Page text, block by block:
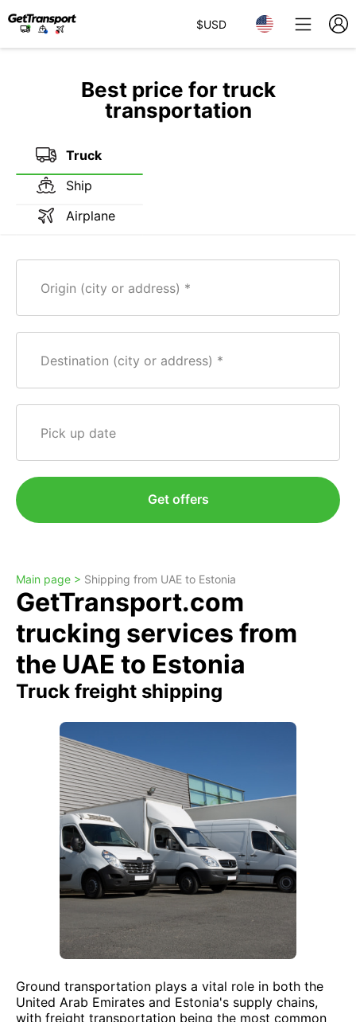
$USD
Best price for truck
transportation
Truck
Ship
Airplane
Origin (city or address)
Destination (city or address)
Pick up date
Get offers
Main page > Shipping from UAE to Estonia
GetTransport.com
trucking services from
the UAE to Estonia
Truck freight shipping
Ground transportation plays a vital role in both the
United Arab Emirates and Estonia's supply chains,
with freight transportation being the most common